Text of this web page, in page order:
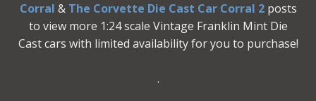
Corral & The Corvette Die Cast Car Corral 2posts
to view more 1:24 scale Vintage Franklin Mint Die
Cast cars with limited availability for you to purchase!
.